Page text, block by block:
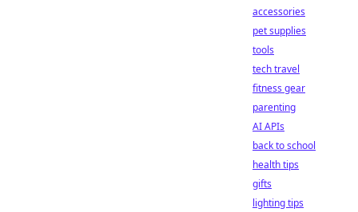
accessories
pet supplies
tools
tech travel
fitness gear
parenting
AI APIs
back to school
health tips
gifts
lighting tips